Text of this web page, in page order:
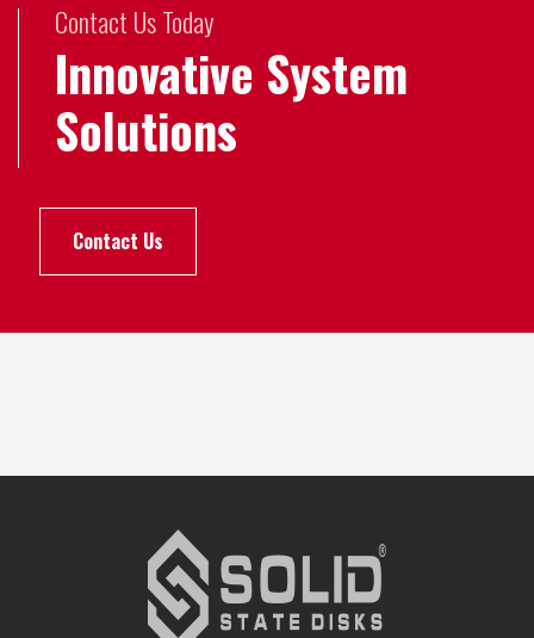
Contact Us Today
Innovative System
Solutions
Contact Us